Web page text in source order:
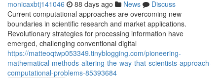
monicaxbtj141046 88 days ago News
Discuss
Current computational approaches are overcoming new
boundaries in scientific research and market applications.
Revolutionary strategies for processing information have
emerged, challenging conventional digital
https://matteoqtwp053349.tinyblogging.com/pioneering-
mathematical-methods-altering-the-way-that-scientists-approach-
computational-problems-85393684